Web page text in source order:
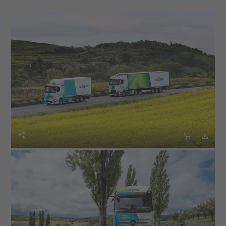
profitable for our customers."
The first new models will be available to order from
October in the EU30 markets and in selected non-EU
markets and will partly roll off the production line at the
Wörth am Rhein plant in 2025. The new vehicle variants
of the second-generation eActros model continue to
carry the essential technological features of the
eActros 600, which is characterized by its innovative
overall technological concept consisting of modern
drive technology and high energy efficiency. This
includes the in-house developed electric drive axle, the
lithium iron phosphate (LFP) cell technology known for
its long service life and usable battery capacity of over
  